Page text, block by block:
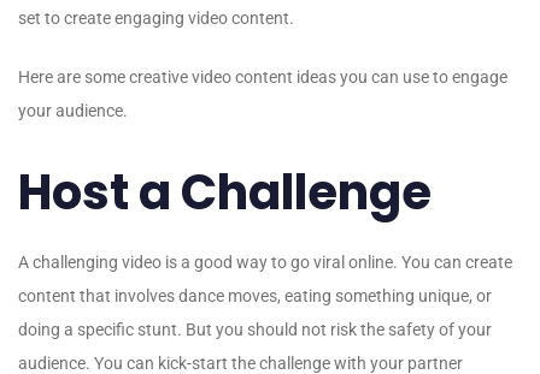
set to create engaging video content.
Here are some creative video content ideas you can use to engage
your audience.
Host a Challenge
A challenging video is a good way to go viral online. You can create
content that involves dance moves, eating something unique, or
doing a specific stunt. But you should not risk the safety of your
audience. You can kick-start the challenge with your partner